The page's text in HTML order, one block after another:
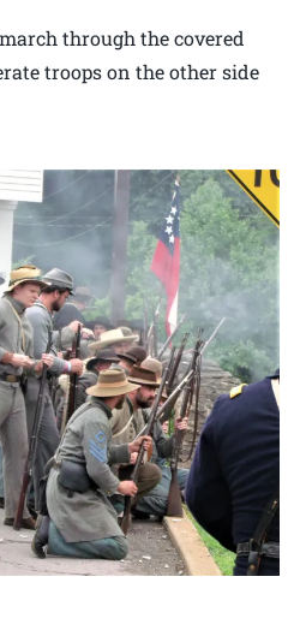
through the covered
troops on the other side